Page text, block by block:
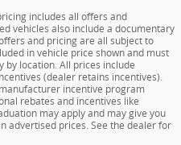
includes all offers and
vehicles also include a documentary
and pricing are all subject to
in vehicle price shown and must
by location. All prices include
(dealer retains incentives).
incentive program
rebates and incentives like
may apply and may give you
advertised prices. See the dealer for